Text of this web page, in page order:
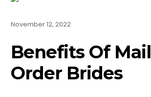
November 12, 2022
Benefits Of Mail
Order Brides